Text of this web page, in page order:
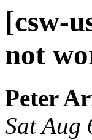
[csw-
not
Peter
Sat Aug